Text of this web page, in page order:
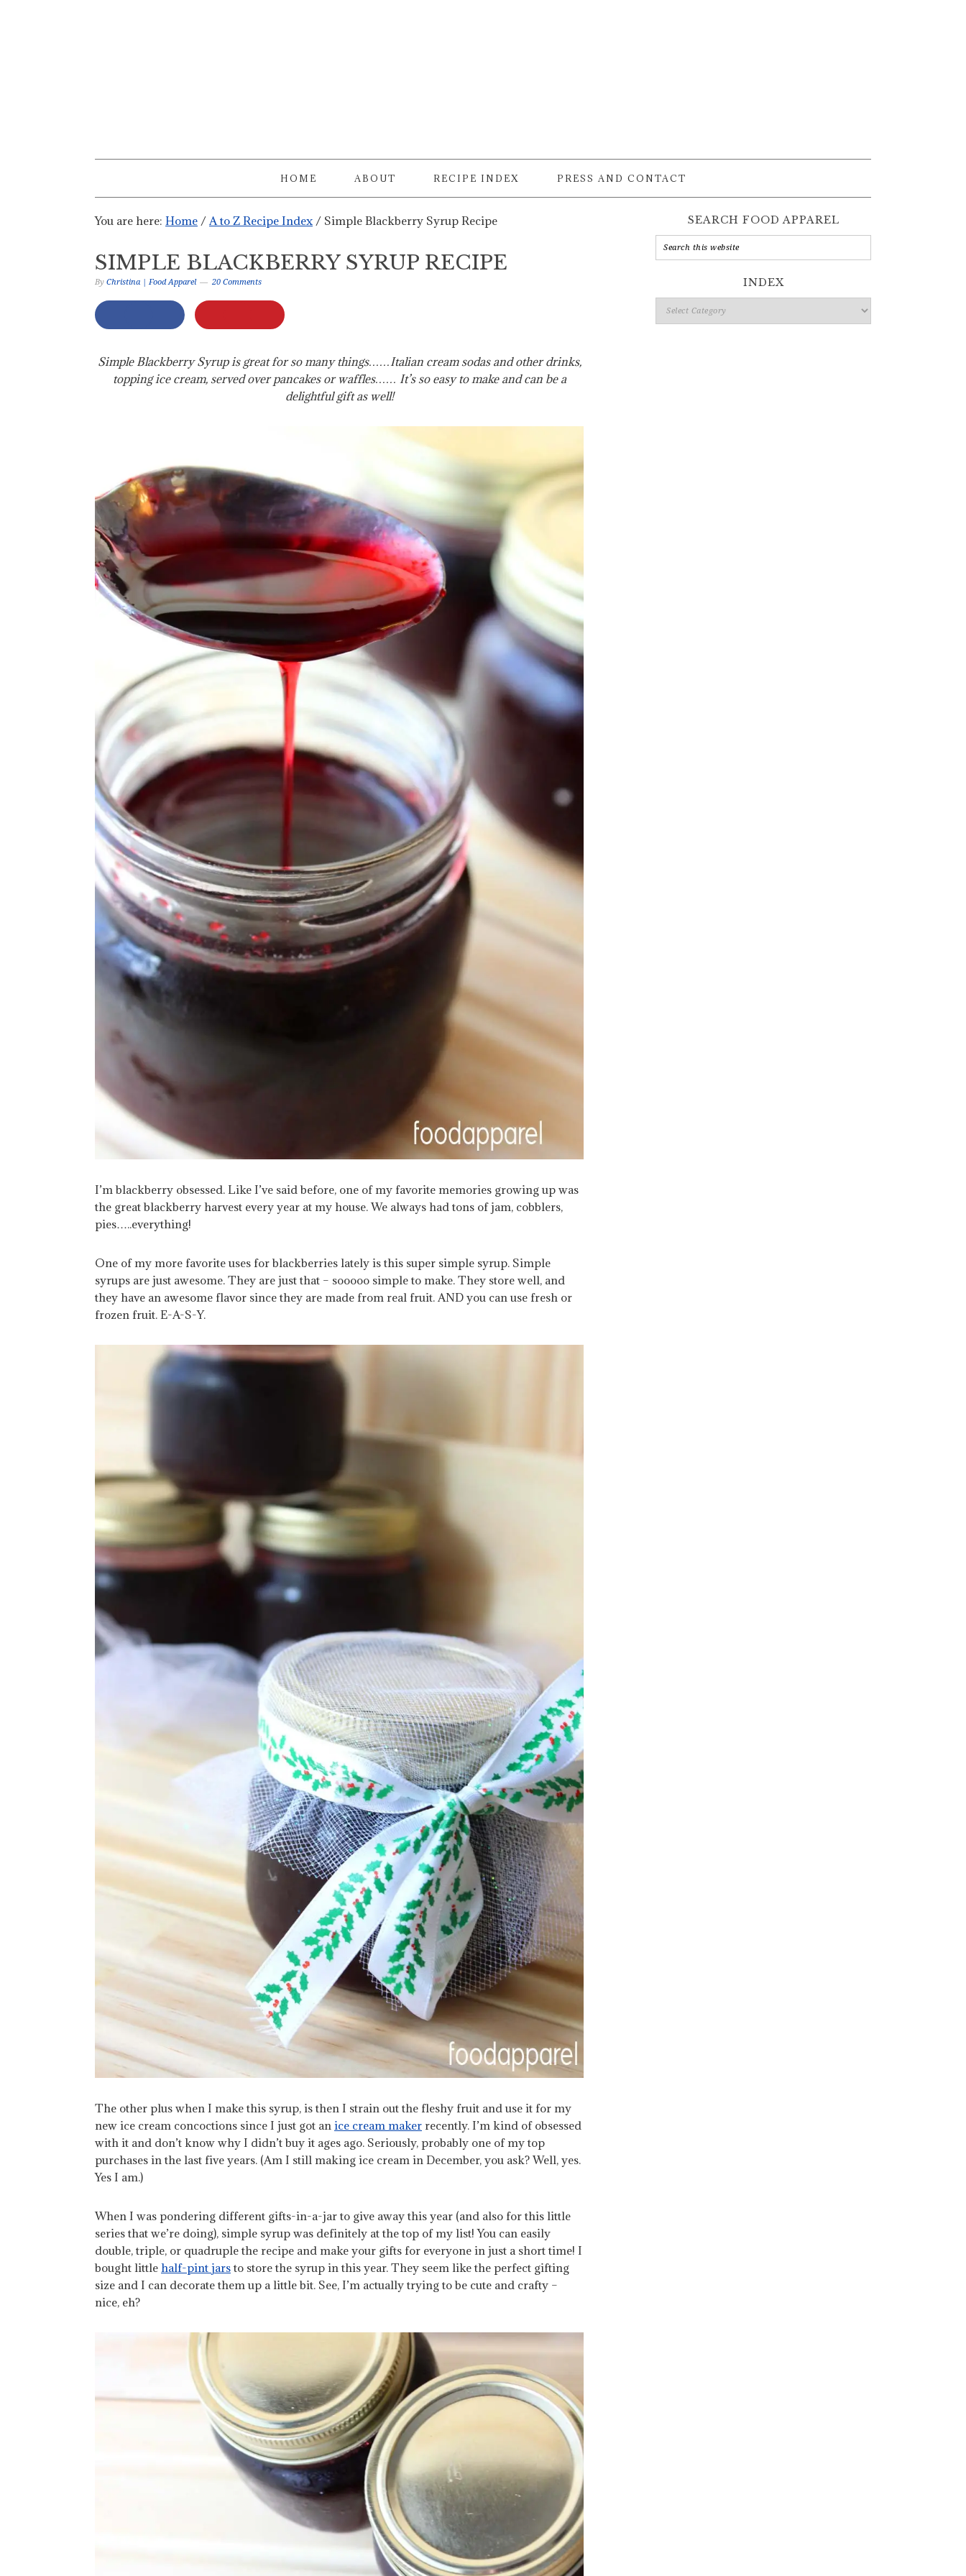
HOME ABOUT RECIPE INDEX PRESS AND CONTACT
You are here: Home / A to Z Recipe Index / Simple Blackberry Syrup Recipe
SIMPLE BLACKBERRY SYRUP RECIPE
By Christina | Food Apparel 20 Comments
Simple Blackberry Syrup is great for so many things……Italian cream sodas and other drinks,
topping ice cream, served over pancakes or waffles…… It’s so easy to make and can be a
delightful gift as well!
I’m blackberry obsessed. Like I’ve said before, one of my favorite memories growing up was
the great blackberry harvest every year at my house. We always had tons of jam, cobblers,
pies…..everything!
One of my more favorite uses for blackberries lately is this super simple syrup. Simple
syrups are just awesome. They are just that – sooooo simple to make. They store well, and
they have an awesome flavor since they are made from real fruit. AND you can use fresh or
frozen fruit. E-A-S-Y.
The other plus when I make this syrup, is then I strain out the fleshy fruit and use it for my
new ice cream concoctions since I just got an ice cream maker recently. I’m kind of obsessed
with it and don’t know why I didn’t buy it ages ago. Seriously, probably one of my top
purchases in the last five years. (Am I still making ice cream in December, you ask? Well, yes.
Yes I am.)
When I was pondering different gifts-in-a-jar to give away this year (and also for this little
series that we’re doing), simple syrup was definitely at the top of my list! You can easily
double, triple, or quadruple the recipe and make your gifts for everyone in just a short time! I
bought little half-pint jars to store the syrup in this year. They seem like the perfect gifting
size and I can decorate them up a little bit. See, I’m actually trying to be cute and crafty –
nice, eh?
SEARCH FOOD APPAREL
INDEX
Index